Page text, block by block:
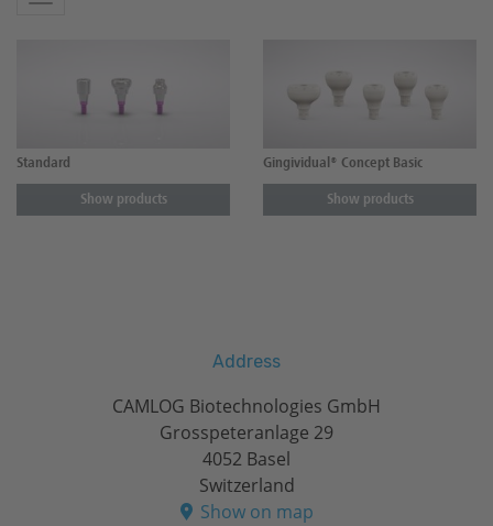
Standard
Show products
Gingividual® Concept Basic
Show products
Address
CAMLOG Biotechnologies GmbH
Grosspeteranlage 29
4052 Basel
Switzerland
Show on map